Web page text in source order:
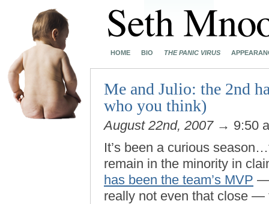
HOME BIO THE PANIC VIRUS
Me and Julio: the 2nd
who you think)
August 22nd, 2007→ 9:50
It’s been a curious
remain in the minority in
has been the team’s MVP —
really not even that close —